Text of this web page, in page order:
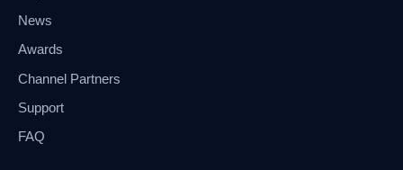
News
Awards
Channel Partners
Support
FAQ